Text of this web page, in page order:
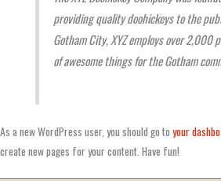
providing quality doohickeys to the
Gotham City, XYZ employs over 2,000
of awesome things for the Gotham
As a new WordPress user, you should go to your
create new pages for your content. Have fun!